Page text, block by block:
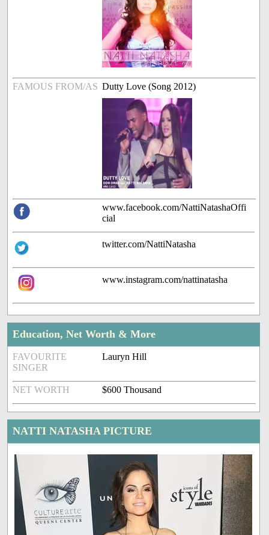
FAMOUS FROM/AS Dutty Love (Song 2012)
www.facebook.com/NattiNatashaOffi
cial
twitter.com/NattiNatasha
www.instagram.com/nattinatasha
Education, Net Worth & More
FAVOURITE
SINGER
Lauryn Hill
NET WORTH $600 Thousand
NATTI NATASHA PICTURE